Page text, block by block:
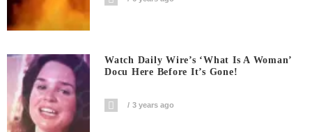
Watch Daily Wire’s ‘What Is A Woman’
Docu Here Before It’s Gone!
3 years ago